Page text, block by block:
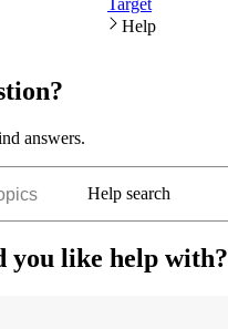
Help
answers.
Help search
you like help with?